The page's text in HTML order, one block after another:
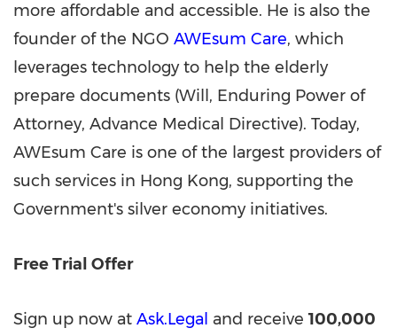
more affordable and accessible. He is also the
founder of the NGO AWEsum Care, which
leverages technology to help the elderly
prepare documents (Will, Enduring Power of
Attorney, Advance Medical Directive). Today,
AWEsum Care is one of the largest providers of
such services in Hong Kong, supporting the
Government's silver economy initiatives.
Free Trial Offer
Sign up now at Ask.Legal and receive100,000